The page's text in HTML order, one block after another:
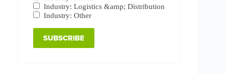
Industry: Logistics &amp; Distribution
Industry: Other